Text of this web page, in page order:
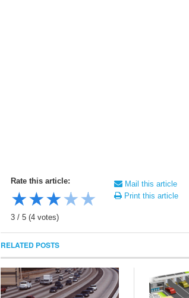
Rate this article:
★★★★★
3 / 5 (4 votes)
Mail this article
Print this article
RELATED POSTS